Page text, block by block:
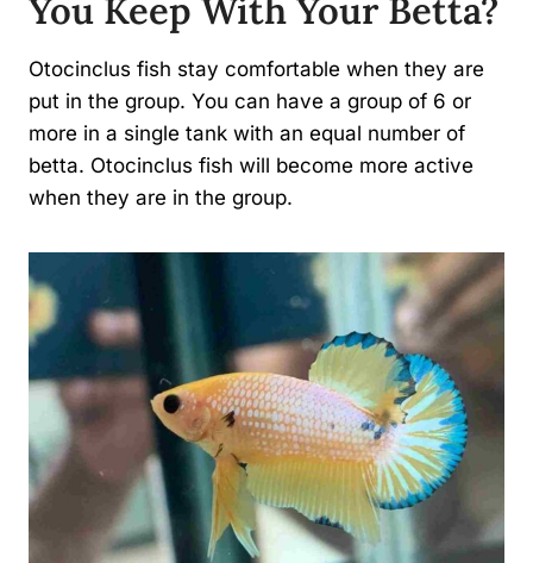
You Keep With Your Betta?
Otocinclus fish stay comfortable when they are
put in the group. You can have a group of 6 or
more in a single tank with an equal number of
betta. Otocinclus fish will become more active
when they are in the group.